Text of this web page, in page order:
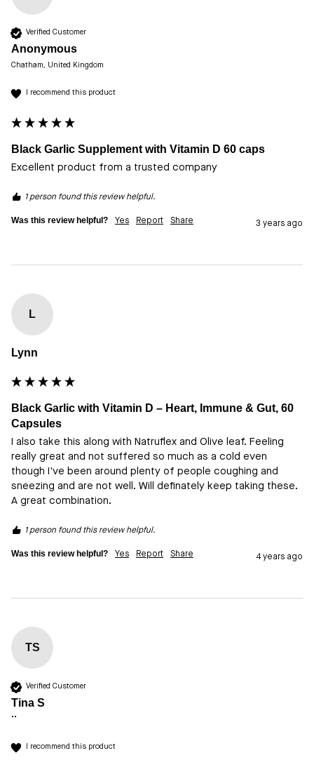
Verified Customer
Anonymous
Chatham, United Kingdom
I recommend this product
Black Garlic Supplement with Vitamin D 60 caps
Excellent product from a trusted company
1 person found this review helpful.
Was this review helpful? Yes Report Share 3 years ago
L
Lynn
Black Garlic with Vitamin D – Heart, Immune & Gut, 60
Capsules
I also take this along with Natruflex and Olive leaf. Feeling
really great and not suffered so much as a cold even
though I've been around plenty of people coughing and
sneezing and are not well. Will definately keep taking these.
A great combination.
1 person found this review helpful.
Was this review helpful? Yes Report Share 4 years ago
TS
Verified Customer
Tina S
""
I recommend this product